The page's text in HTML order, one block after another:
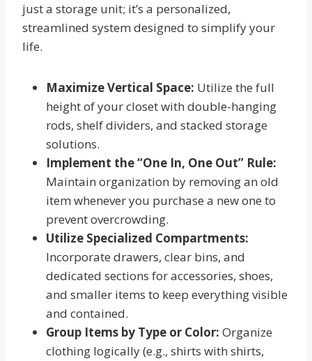
just a storage unit; it’s a personalized,
streamlined system designed to simplify your
life.
Maximize Vertical Space: Utilize the full
height of your closet with double-hanging
rods, shelf dividers, and stacked storage
solutions.
Implement the “One In, One Out” Rule:
Maintain organization by removing an old
item whenever you purchase a new one to
prevent overcrowding.
Utilize Specialized Compartments:
Incorporate drawers, clear bins, and
dedicated sections for accessories, shoes,
and smaller items to keep everything visible
and contained.
Group Items by Type or Color: Organize
clothing logically (e.g., shirts with shirts,